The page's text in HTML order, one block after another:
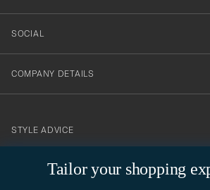
Tailor your shopping
SOCIAL
COMPANY DETAILS
contact@careofcarl.com
STYLE ADVICE